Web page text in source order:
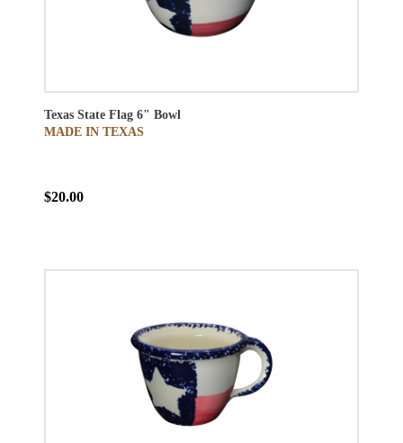
Texas State Flag 6" Bowl
MADE IN TEXAS
$20.00